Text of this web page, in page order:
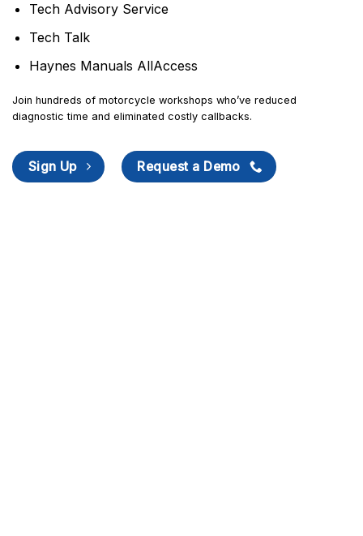
Tech Advisory Service
Tech Talk
Haynes Manuals AllAccess
Join hundreds of motorcycle workshops who’ve reduced
diagnostic time and eliminated costly callbacks.
Sign Up Request a Demo